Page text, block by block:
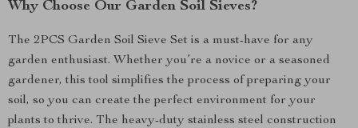
Why Choose Our Garden Soil Sieves?
The 2PCS Garden Soil Sieve Set is a must-have for any
garden enthusiast. Whether you’re a novice or a seasoned
gardener, this tool simplifies the process of preparing your
soil, so you can create the perfect environment for your
plants to thrive. The heavy-duty stainless steel construction